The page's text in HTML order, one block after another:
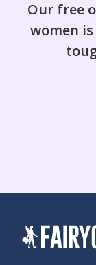
Our free
women